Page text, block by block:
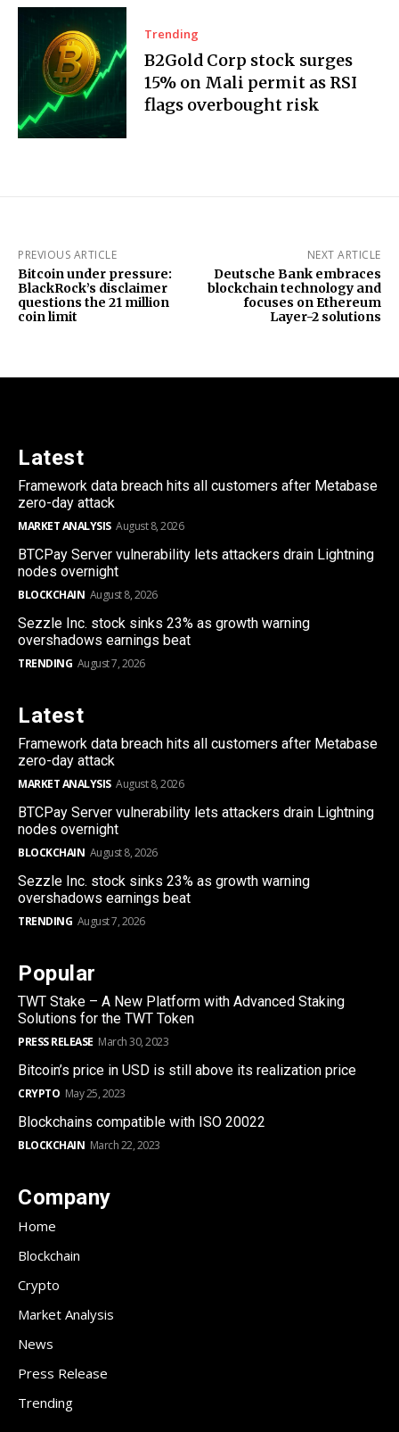
Trending
B2Gold Corp stock surges
15% on Mali permit as RSI
flags overbought risk
PREVIOUS ARTICLE
Bitcoin under pressure:
BlackRock’s disclaimer
questions the 21 million
coin limit
NEXT ARTICLE
Deutsche Bank embraces
blockchain technology and
focuses on Ethereum
Layer-2 solutions
Latest
Framework data breach hits all customers after Metabase
zero-day attack
MARKET ANALYSIS August 8, 2026
BTCPay Server vulnerability lets attackers drain Lightning
nodes overnight
BLOCKCHAIN August 8, 2026
Sezzle Inc. stock sinks 23% as growth warning
overshadows earnings beat
TRENDING August 7, 2026
Latest
Framework data breach hits all customers after Metabase
zero-day attack
MARKET ANALYSIS August 8, 2026
BTCPay Server vulnerability lets attackers drain Lightning
nodes overnight
BLOCKCHAIN August 8, 2026
Sezzle Inc. stock sinks 23% as growth warning
overshadows earnings beat
TRENDING August 7, 2026
Popular
TWT Stake – A New Platform with Advanced Staking
Solutions for the TWT Token
PRESS RELEASE March 30, 2023
Bitcoin’s price in USD is still above its realization price
CRYPTO May 25, 2023
Blockchains compatible with ISO 20022
BLOCKCHAIN March 22, 2023
Company
Home
Blockchain
Crypto
Market Analysis
News
Press Release
Trending